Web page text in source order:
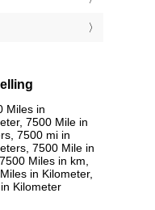
Miles in
7500 Mile in
7500 mi in
7500 Mile in
Miles in km,
in Kilometer,
Kilometer